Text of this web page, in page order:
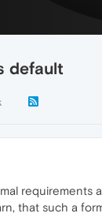
default
that such a